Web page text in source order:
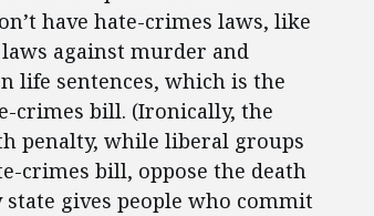
have hate-crimes laws, like
against murder and
life sentences, which is the
crimes bill. (Ironically, the
penalty, while liberal groups
crimes bill, oppose the death
gives people who commit